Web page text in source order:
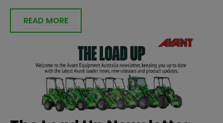
READ MORE